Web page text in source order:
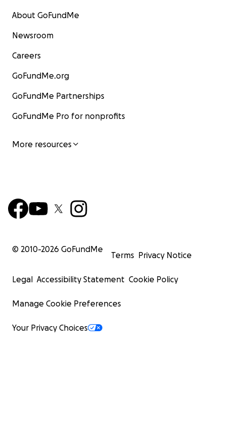
About GoFundMe
Newsroom
Careers
GoFundMe.org
GoFundMe Partnerships
GoFundMe Pro for nonprofits
More resources
© 2010-2026 GoFundMe
Terms Privacy Notice
Legal Accessibility Statement Cookie Policy
Manage Cookie Preferences
Your Privacy Choices